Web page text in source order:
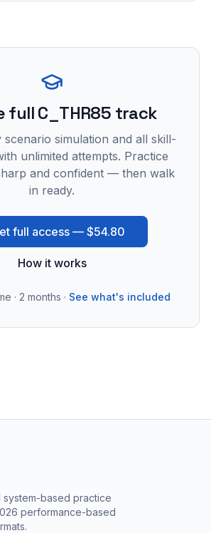
full C_THR85 track
simulation and all skill-
unlimited attempts. Practice
and confident — then walk
in ready.
full access — $54.80
How it works
· 2 months · See what's included
based practice
performance-based